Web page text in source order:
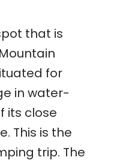
that is
for
in water-
its close
This is the
trip. The